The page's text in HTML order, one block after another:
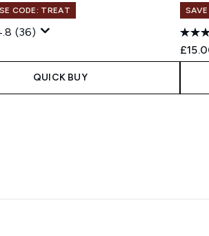
CODE: TREAT
(36)
QUICK BUY